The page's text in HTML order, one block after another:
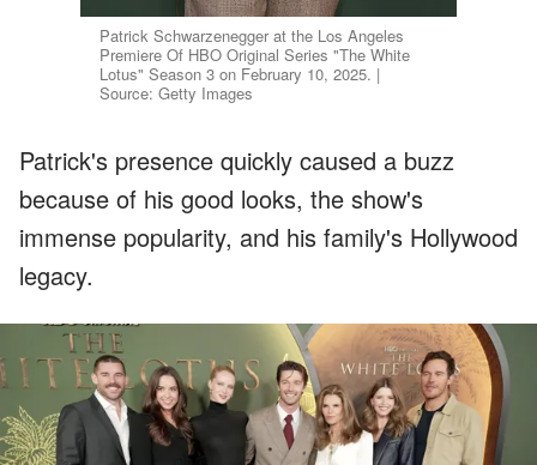
Patrick Schwarzenegger at the Los Angeles
Premiere Of HBO Original Series "The White
Lotus" Season 3 on February 10, 2025. |
Source: Getty Images
Patrick's presence quickly caused a buzz
because of his good looks, the show's
immense popularity, and his family's Hollywood
legacy.